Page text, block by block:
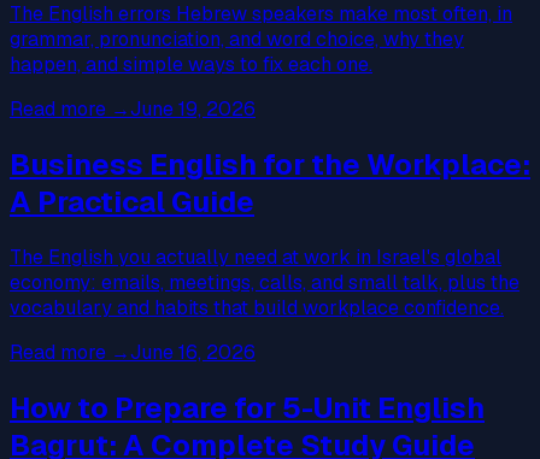
The English errors Hebrew speakers make most often, in
grammar, pronunciation, and word choice, why they
happen, and simple ways to fix each one.
Read more →June 19, 2026
Business English for the Workplace:
A Practical Guide
The English you actually need at work in Israel's global
economy: emails, meetings, calls, and small talk, plus the
vocabulary and habits that build workplace confidence.
Read more →June 16, 2026
How to Prepare for 5-Unit English
Bagrut: A Complete Study Guide